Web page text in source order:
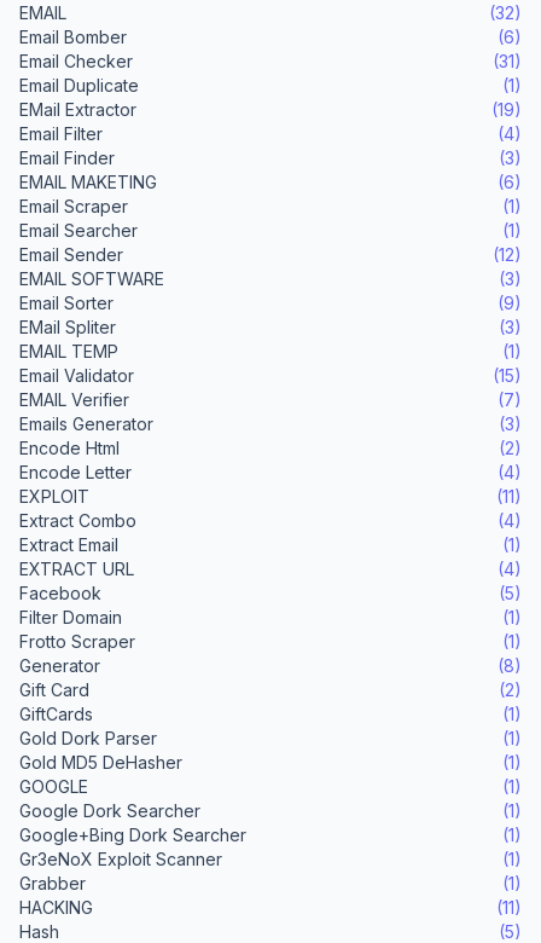
EMAIL
(32)
Email Bomber
(6)
Email Checker
(31)
Email Duplicate
(1)
EMail Extractor
(19)
Email Filter
(4)
Email Finder
(3)
EMAIL MAKETING
(6)
Email Scraper
(1)
Email Searcher
(1)
Email Sender
(12)
EMAIL SOFTWARE
(3)
Email Sorter
(9)
EMail Spliter
(3)
EMAIL TEMP
(1)
Email Validator
(15)
EMAIL Verifier
(7)
Emails Generator
(3)
Encode Html
(2)
Encode Letter
(4)
EXPLOIT
(11)
Extract Combo
(4)
Extract Email
(1)
EXTRACT URL
(4)
Facebook
(5)
Filter Domain
(1)
Frotto Scraper
(1)
Generator
(8)
Gift Card
(2)
GiftCards
(1)
Gold Dork Parser
(1)
Gold MD5 DeHasher
(1)
GOOGLE
(1)
Google Dork Searcher
(1)
Google+Bing Dork Searcher
(1)
Gr3eNoX Exploit Scanner
(1)
Grabber
(1)
HACKING
(11)
Hash
(5)